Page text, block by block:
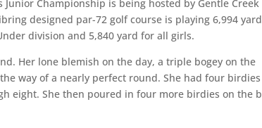
Championship is being hosted by Gentle Creek
designed par-72 golf course is playing 6,994
division and 5,840 yard for all girls.
Her lone blemish on the day, a triple bogey on the
way of a nearly perfect round. She had four birdies
eight. She then poured in four more birdies on the